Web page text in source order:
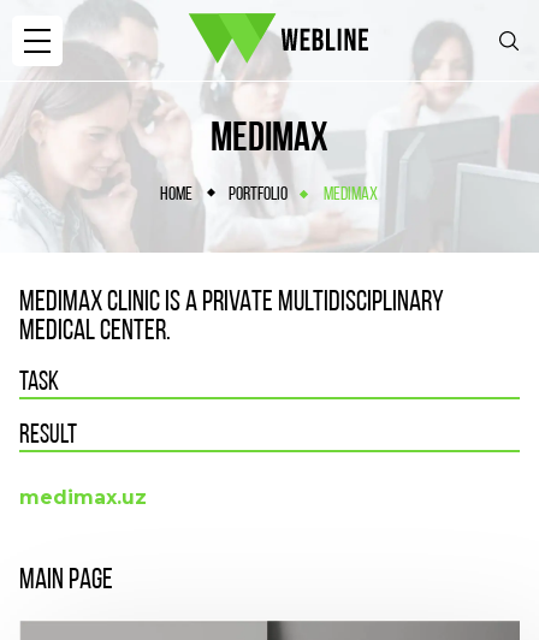
MEDIMAX
HOME PORTFOLIO MEDIMAX
MEDIMAX CLINIC IS A PRIVATE MULTIDISCIPLINARY
MEDICAL CENTER.
TASK
RESULT
medimax.uz
MAIN PAGE